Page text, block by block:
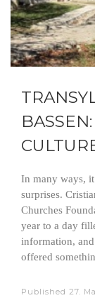
In many ways,
surprises.
Churches
year to a day
information,
offered
Published 27.